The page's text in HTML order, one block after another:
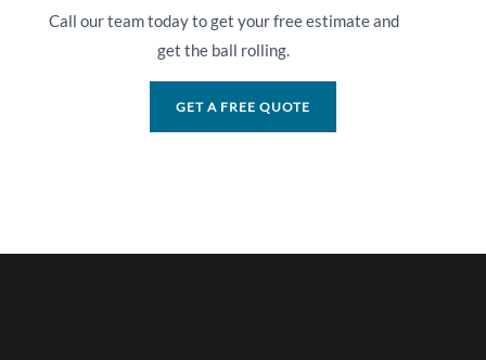
Call our team today to get your free estimate and
get the ball rolling.
GET A FREE QUOTE